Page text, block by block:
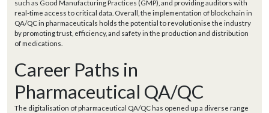
such as Good Manufacturing Practices (GMP), and providing auditors with
real-time access to critical data. Overall, the implementation of blockchain in
QA/QC in pharmaceuticals holds the potential to revolutionise the industry
by promoting trust, efficiency, and safety in the production and distribution
of medications.
Career Paths in
Pharmaceutical QA/QC
The digitalisation of pharmaceutical QA/QC has opened up a diverse range